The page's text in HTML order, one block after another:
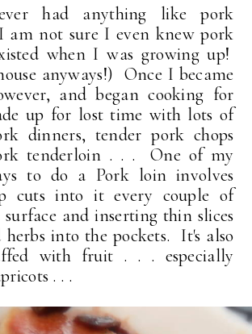
had anything like pork
not sure I even knew pork
when I was growing up!
anyways!) Once I became
and began cooking for
up for lost time with lots of
dinners, tender pork chops
tenderloin . . . One of my
to do a Pork loin involves
cuts into it every couple of
and inserting thin slices
into the pockets. It's also
with fruit . . . especially
. . .